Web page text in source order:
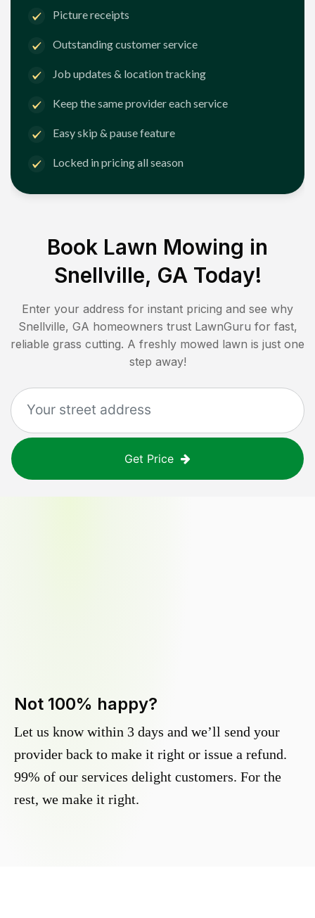
Picture receipts
Outstanding customer service
Job updates & location tracking
Keep the same provider each service
Easy skip & pause feature
Locked in pricing all season
Book Lawn Mowing in
Snellville, GA Today!
Enter your address for instant pricing and see why
Snellville, GA homeowners trust LawnGuru for fast,
reliable grass cutting. A freshly mowed lawn is just one
step away!
Get Price
Not 100% happy?
Let us know within 3 days and we’ll send your
provider back to make it right or issue a refund.
99% of our services delight customers. For the
rest, we make it right.